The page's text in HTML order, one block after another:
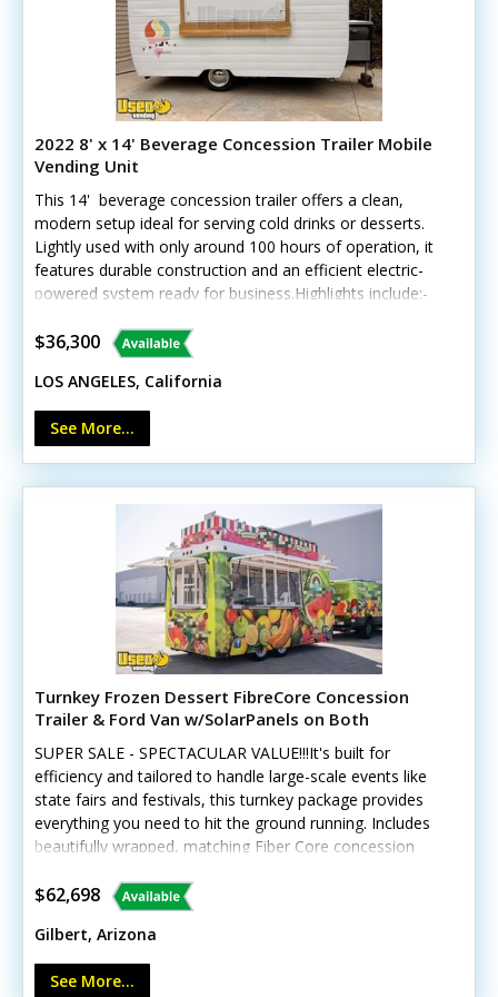
2022 8' x 14' Beverage Concession Trailer Mobile
Vending Unit
This 14' beverage concession trailer offers a clean,
modern setup ideal for serving cold drinks or desserts.
Lightly used with only around 100 hours of operation, it
features durable construction and an efficient electric-
powered system ready for business.Highlights include:-
ft.)- Corian counters and stainless steel triple sinks-
Fold-down customer counter and locking concession
window- LED interior lighting, Bosch water heater, and
custom wheels Unit lacks California HCD/HUD
certification Exterior and interior are in excellent
today for more details!
$36,300
LOS ANGELES, California
See More...
Turnkey Frozen Dessert FibreCore Concession
Trailer & Ford Van w/SolarPanels on Both
SUPER SALE - SPECTACULAR VALUE!!!It's built for
efficiency and tailored to handle large-scale events like
state fairs and festivals, this turnkey package provides
everything you need to hit the ground running. Includes
beautifully wrapped, matching Fiber Core concession
more. See details! This unique offering includes a
custom-built 2018 Fibercore PT714 trailer paired with a
beautifully wrapped, low-mileage 2016 Ford Transit 250
cargo van (with less than 19,000 miles). The
trailer GVWR gross weight is approx 4120. Tires and rims
$62,698
Gilbert, Arizona
See More...